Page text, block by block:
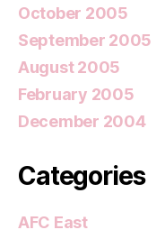
October 2005
September 2005
August 2005
February 2005
December 2004
Categories
AFC East